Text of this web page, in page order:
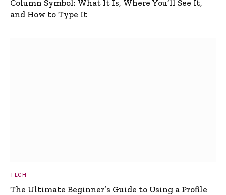
Column Symbol: What It Is, Where You’ll See It,
and How to Type It
TECH
The Ultimate Beginner’s Guide to Using a Profile